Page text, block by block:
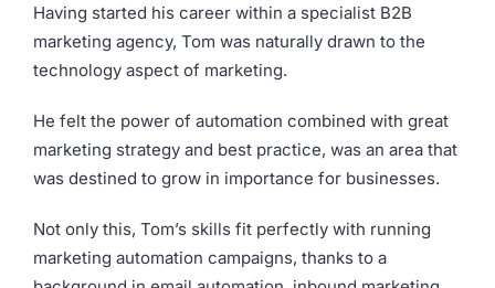
Having started his career within a specialist B2B
marketing agency, Tom was naturally drawn to the
technology aspect of marketing.
He felt the power of automation combined with great
marketing strategy and best practice, was an area that
was destined to grow in importance for businesses.
Not only this, Tom’s skills fit perfectly with running
marketing automation campaigns, thanks to a